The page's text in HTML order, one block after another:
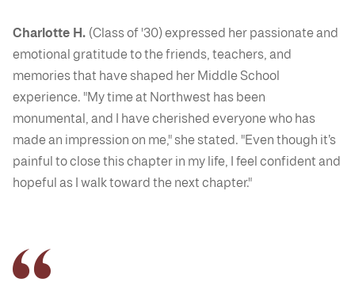
Charlotte H. (Class of '30) expressed her passionate and
emotional gratitude to the friends, teachers, and
memories that have shaped her Middle School
experience. "My time at Northwest has been
monumental, and I have cherished everyone who has
made an impression on me," she stated. "Even though it’s
painful to close this chapter in my life, I feel confident and
hopeful as I walk toward the next chapter."